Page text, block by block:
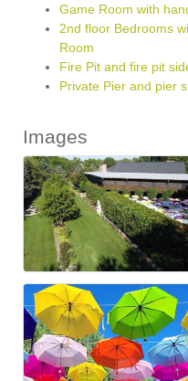
Game Room with
2nd floor Bedrooms
Room
Fire Pit and fire pit
Private Pier and pier
Images